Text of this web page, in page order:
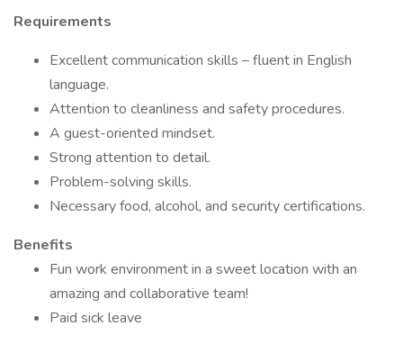
Requirements
Excellent communication skills – fluent in English
language.
Attention to cleanliness and safety procedures.
A guest-oriented mindset.
Strong attention to detail.
Problem-solving skills.
Necessary food, alcohol, and security certifications.
Benefits
Fun work environment in a sweet location with an
amazing and collaborative team!
Paid sick leave